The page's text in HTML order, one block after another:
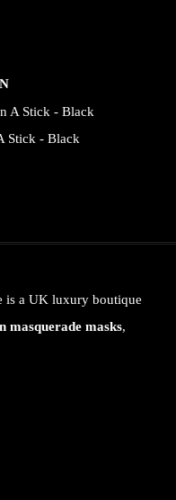
Stick - Black
is a UK luxury boutique
masquerade masks,